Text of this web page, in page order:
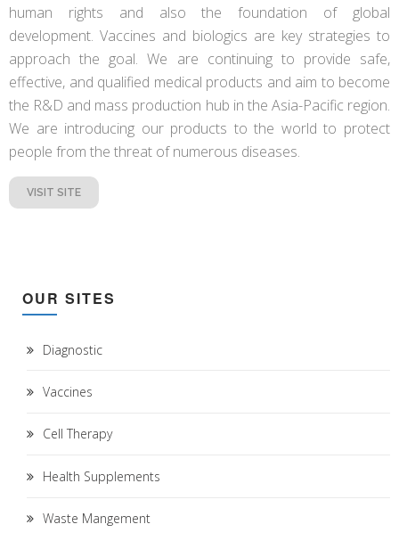
human rights and also the foundation of global
development. Vaccines and biologics are key strategies to
approach the goal. We are continuing to provide safe,
effective, and qualified medical products and aim to become
the R&D and mass production hub in the Asia-Pacific region.
We are introducing our products to the world to protect
people from the threat of numerous diseases.
VISIT SITE
OUR SITES
Diagnostic
Vaccines
Cell Therapy
Health Supplements
Waste Mangement